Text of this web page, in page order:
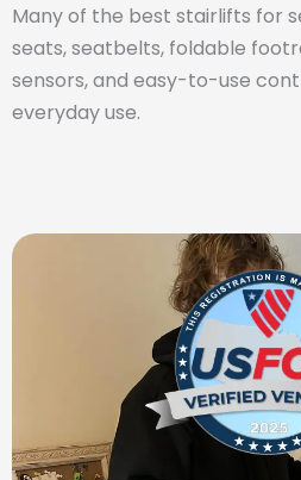
Many of the best stairlifts for
seats, seatbelts, foldable
sensors, and easy-to-use
everyday use.